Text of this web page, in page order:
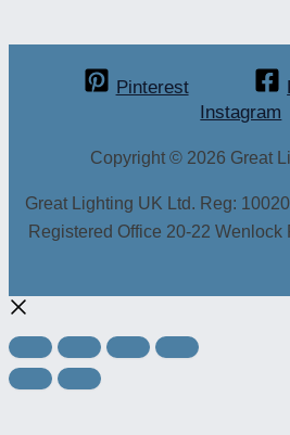
Pinterest
Instagram
Copyright © 2026 Great
Great Lighting UK Ltd. Reg:
Registered Office 20-22